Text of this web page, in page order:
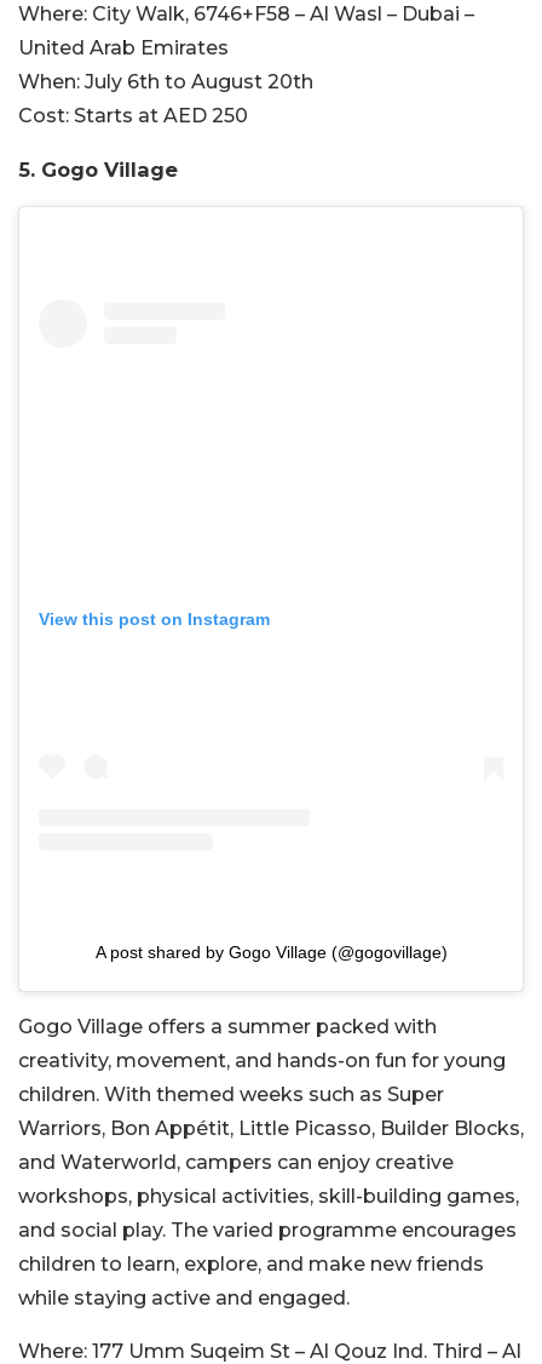
Where: City Walk, 6746+F58 – Al Wasl – Dubai –
United Arab Emirates
When: July 6th to August 20th
Cost: Starts at AED 250
5. Gogo Village
View this post on Instagram
A post shared by Gogo Village (@gogovillage)
Gogo Village offers a summer packed with
creativity, movement, and hands-on fun for young
children. With themed weeks such as Super
Warriors, Bon Appétit, Little Picasso, Builder Blocks,
and Waterworld, campers can enjoy creative
workshops, physical activities, skill-building games,
and social play. The varied programme encourages
children to learn, explore, and make new friends
while staying active and engaged.
Where: 177 Umm Suqeim St – Al Qouz Ind. Third – Al